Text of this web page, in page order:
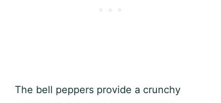
The bell peppers provide a crunchy